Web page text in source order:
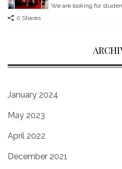
We are looking for
0 Shares
January 2024
May 2023
April 2022
December 2021